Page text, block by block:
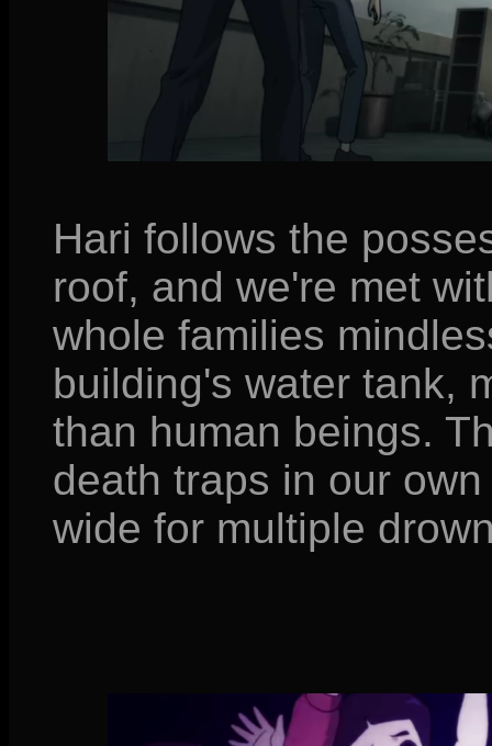
Hari follows the
roof, and we're met
whole families
building's water tank,
than human beings.
death traps in our
wide for multiple